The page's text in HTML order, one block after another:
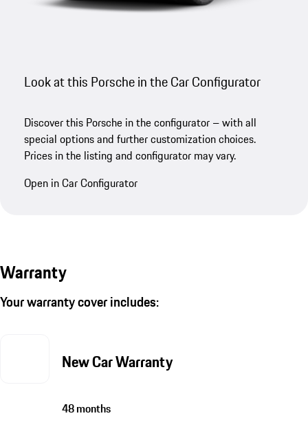
Look at this Porsche in the Car Configurator
Discover this Porsche in the configurator – with all
special options and further customization choices.
Prices in the listing and configurator may vary.
Open in Car Configurator
Warranty
Your warranty cover includes:
New Car Warranty
48 months